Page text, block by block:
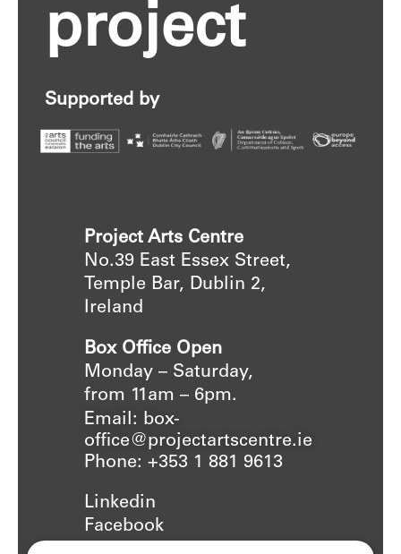
project
Supported by
Project Arts Centre
No.39 East Essex Street,
Temple Bar, Dublin 2,
Ireland
Box Office Open
Monday – Saturday,
from 11am – 6pm.
Email: box-
office@projectartscentre.ie
Phone: +353 1 881 9613
Linkedin
Facebook